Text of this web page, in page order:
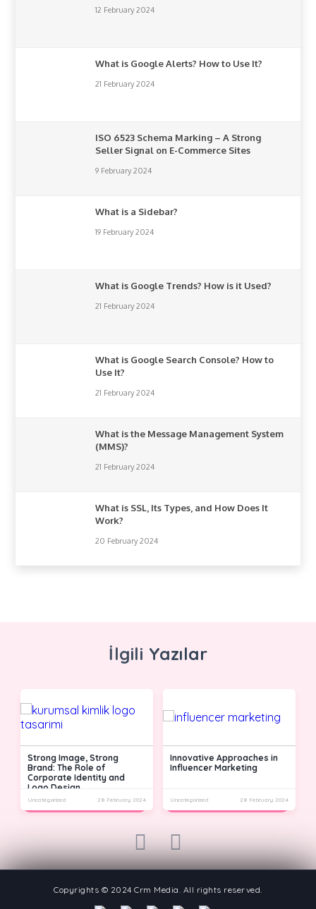
12 February 2024
What is Google Alerts? How to Use It?
21 February 2024
ISO 6523 Schema Marking – A Strong
Seller Signal on E-Commerce Sites
9 February 2024
What is a Sidebar?
19 February 2024
What is Google Trends? How is it Used?
21 February 2024
What is Google Search Console? How to
Use It?
21 February 2024
What is the Message Management System
(MMS)?
21 February 2024
What is SSL, Its Types, and How Does It
Work?
20 February 2024
İlgili Yazılar
Strong Image, Strong
Brand: The Role of
Corporate Identity and
Logo Design
Uncategorized 28 February 2024
Innovative Approaches in
Influencer Marketing
Uncategorized 28 February 2024
Copyrights © 2024 Crm Media. All rights reserved.